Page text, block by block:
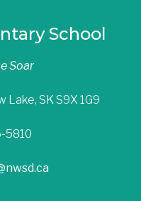
School
Soar
SK S9X 1G9
5810